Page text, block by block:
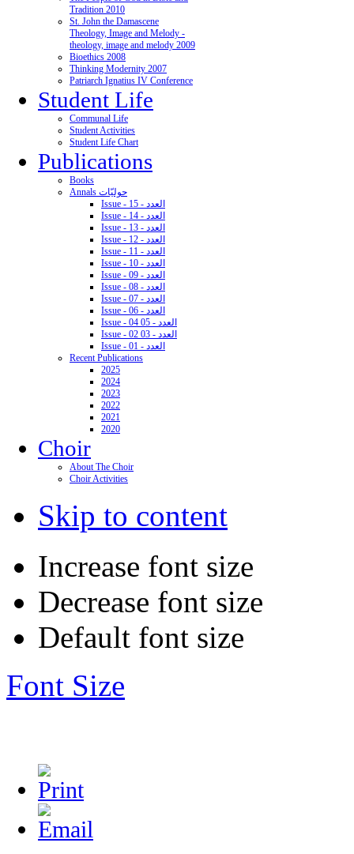
Tradition 2010
St. John the Damascene
Theology, Image and Melody -
theology, image and melody 2009
Bioethics 2008
Thinking Modernity 2007
Patriarch Ignatius IV Conference
Student Life
Communal Life
Student Activities
Student Life Chart
Publications
Books
Annals حوليّات
Issue - 15 - العدد
Issue - 14 - العدد
Issue - 13 - العدد
Issue - 12 - العدد
Issue - 11 - العدد
Issue - 10 - العدد
Issue - 09 - العدد
Issue - 08 - العدد
Issue - 07 - العدد
Issue - 06 - العدد
Issue - 04 05 - العدد
Issue - 02 03 - العدد
Issue - 01 - العدد
Recent Publications
2025
2024
2023
2022
2021
2020
Choir
About The Choir
Choir Activities
Skip to content
Increase font size
Decrease font size
Default font size
Font Size